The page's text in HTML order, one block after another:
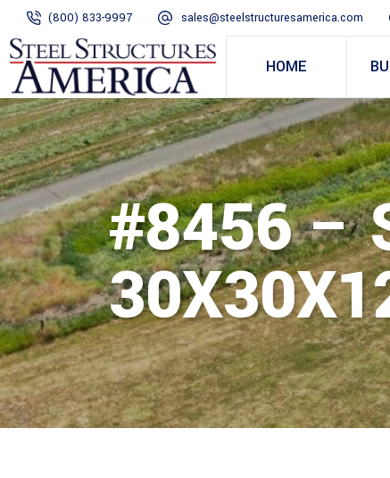
(800) 833-9997 sales@steelstructuresamerica.com
HOME
#8456 –